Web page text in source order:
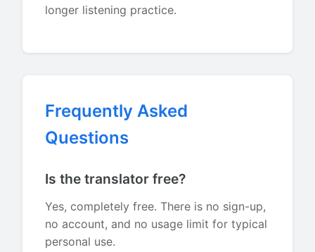
longer listening practice.
Frequently Asked
Questions
Is the translator free?
Yes, completely free. There is no sign-up,
no account, and no usage limit for typical
personal use.